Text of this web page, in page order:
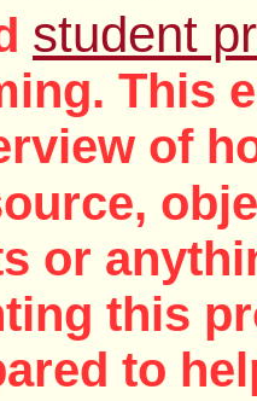
student
This
of
or
this
to